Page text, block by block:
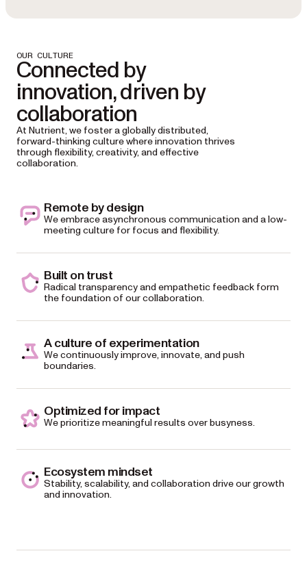
OUR CULTURE
Connected by
innovation, driven by
collaboration
At Nutrient, we foster a globally distributed,
forward-thinking culture where innovation thrives
through flexibility, creativity, and effective
collaboration.
Remote by design
We embrace asynchronous communication and a low-
meeting culture for focus and flexibility.
Built on trust
Radical transparency and empathetic feedback form
the foundation of our collaboration.
A culture of experimentation
We continuously improve, innovate, and push
boundaries.
Optimized for impact
We prioritize meaningful results over busyness.
Ecosystem mindset
Stability, scalability, and collaboration drive our growth
and innovation.